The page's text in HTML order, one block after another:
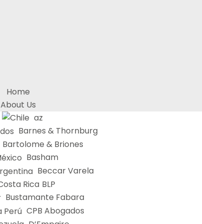
Home
About Us
az
Barnes & Thornburg
Bartolome & Briones
Basham
Beccar Varela
BLP
Bustamante Fabara
CPB Abogados